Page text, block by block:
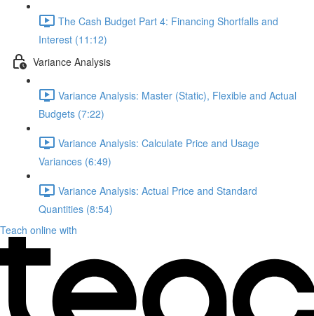
The Cash Budget Part 4: Financing Shortfalls and
Interest (11:12)
Variance Analysis
Variance Analysis: Master (Static), Flexible and Actual
Budgets (7:22)
Variance Analysis: Calculate Price and Usage
Variances (6:49)
Variance Analysis: Actual Price and Standard
Quantities (8:54)
Teach online with